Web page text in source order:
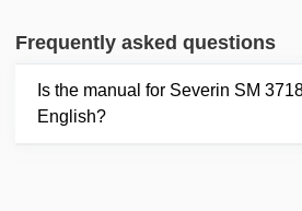
Frequently asked questions
Is the manual for Severin SM
English?